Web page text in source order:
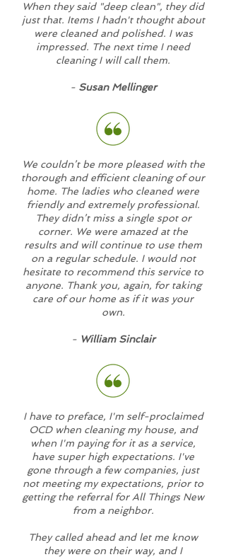
When they said "deep clean", they did
just that. Items I hadn't thought about
were cleaned and polished. I was
impressed. The next time I need
cleaning I will call them.
-Susan Mellinger
We couldn’t be more pleased with the
thorough and efficient cleaning of our
home. The ladies who cleaned were
friendly and extremely professional.
They didn’t miss a single spot or
corner. We were amazed at the
results and will continue to use them
on a regular schedule. I would not
hesitate to recommend this service to
anyone. Thank you, again, for taking
care of our home as if it was your
own.
-William Sinclair
I have to preface, I'm self-proclaimed
OCD when cleaning my house, and
when I'm paying for it as a service,
have super high expectations. I've
gone through a few companies, just
not meeting my expectations, prior to
getting the referral for All Things New
from a neighbor.
They called ahead and let me know
they were on their way, and I